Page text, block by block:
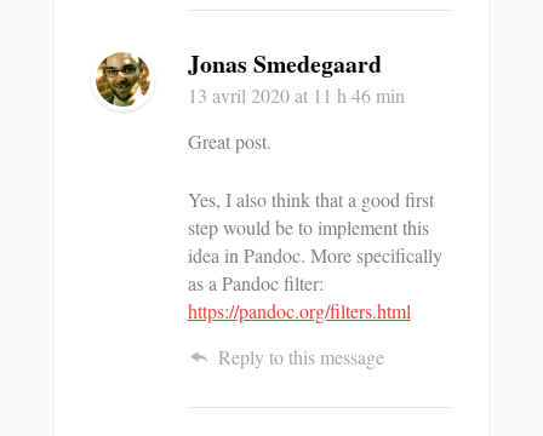
Jonas Smedegaard
13 avril 2020at 11 h 46 min
Great post.
Yes, I also think that a good first
step would be to implement this
idea in Pandoc. More specifically
as a Pandoc filter:
https://pandoc.org/filters.html
Reply to this message